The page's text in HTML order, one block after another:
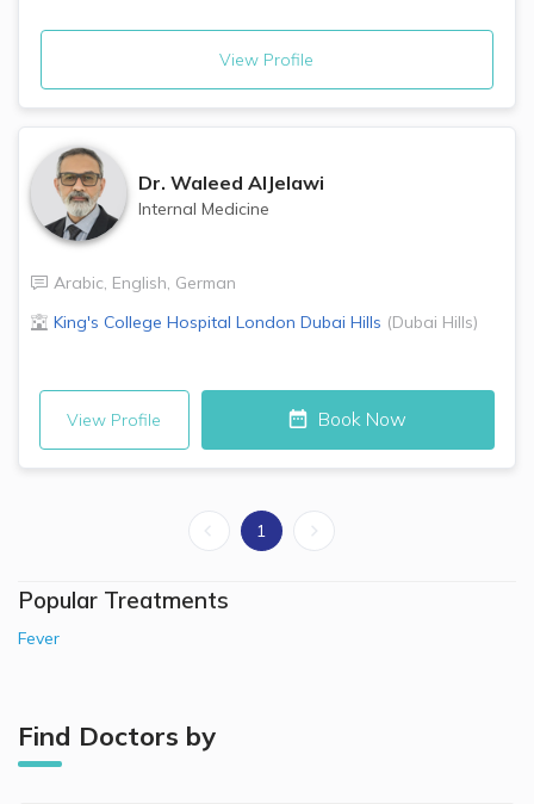
View Profile
Dr. Waleed AlJelawi
Internal Medicine
Arabic, English, German
King's College Hospital London Dubai Hills (Dubai Hills)
View Profile Book Now
1
Popular Treatments
Fever
Find Doctors by